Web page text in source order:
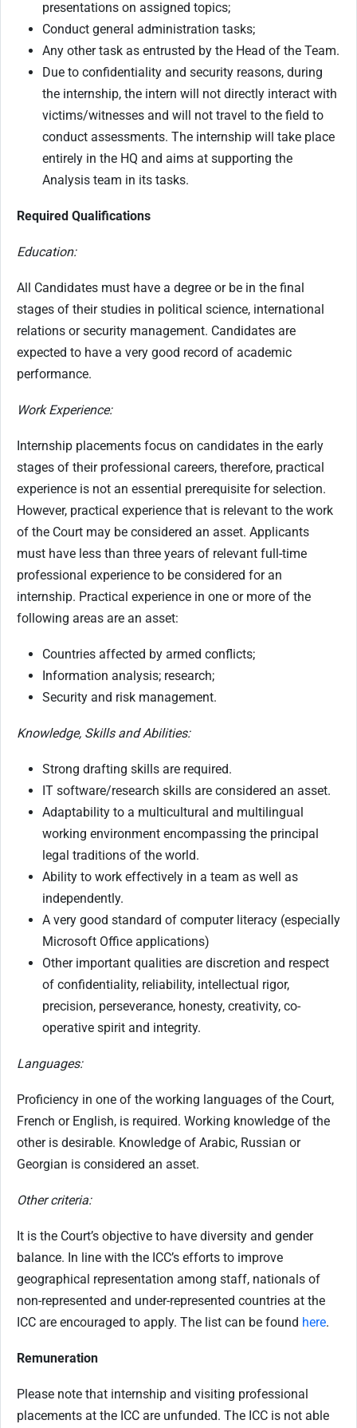
presentations on assigned topics;
Conduct general administration tasks;
Any other task as entrusted by the Head of the Team.
Due to confidentiality and security reasons, during
the internship, the intern will not directly interact with
victims/witnesses and will not travel to the field to
conduct assessments. The internship will take place
entirely in the HQ and aims at supporting the
Analysis team in its tasks.
Required Qualifications
Education:
All Candidates must have a degree or be in the final
stages of their studies in political science, international
relations or security management. Candidates are
expected to have a very good record of academic
performance.
Work Experience:
Internship placements focus on candidates in the early
stages of their professional careers, therefore, practical
experience is not an essential prerequisite for selection.
However, practical experience that is relevant to the work
of the Court may be considered an asset. Applicants
must have less than three years of relevant full-time
professional experience to be considered for an
internship. Practical experience in one or more of the
following areas are an asset:
Countries affected by armed conflicts;
Information analysis; research;
Security and risk management.
Knowledge, Skills and Abilities:
Strong drafting skills are required.
IT software/research skills are considered an asset.
Adaptability to a multicultural and multilingual
working environment encompassing the principal
legal traditions of the world.
Ability to work effectively in a team as well as
independently.
A very good standard of computer literacy (especially
Microsoft Office applications)
Other important qualities are discretion and respect
of confidentiality, reliability, intellectual rigor,
precision, perseverance, honesty, creativity, co-
operative spirit and integrity.
Languages:
Proficiency in one of the working languages of the Court,
French or English, is required. Working knowledge of the
other is desirable. Knowledge of Arabic, Russian or
Georgian is considered an asset.
Other criteria:
It is the Court’s objective to have diversity and gender
balance. In line with the ICC’s efforts to improve
geographical representation among staff, nationals of
non-represented and under-represented countries at the
ICC are encouraged to apply. The list can be found here.
Remuneration
Please note that internship and visiting professional
placements at the ICC are unfunded. The ICC is not able